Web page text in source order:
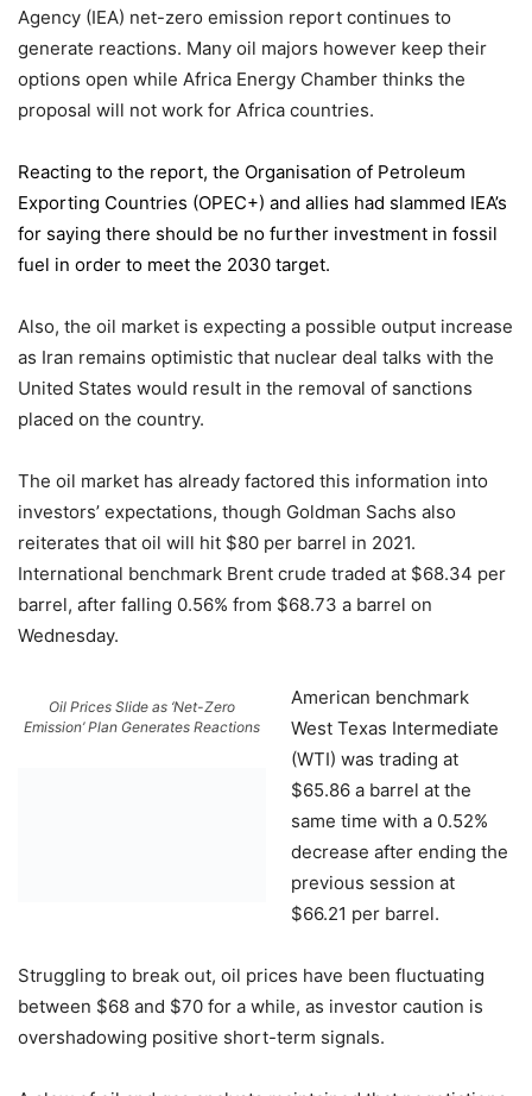
Agency (IEA) net-zero emission report continues to
generate reactions. Many oil majors however keep their
options open while Africa Energy Chamber thinks the
proposal will not work for Africa countries.
Reacting to the report, the Organisation of Petroleum
Exporting Countries (OPEC+) and allies had slammed IEA’s
for saying there should be no further investment in fossil
fuel in order to meet the 2030 target.
Also, the oil market is expecting a possible output increase
as Iran remains optimistic that nuclear deal talks with the
United States would result in the removal of sanctions
placed on the country.
The oil market has already factored this information into
investors’ expectations, though Goldman Sachs also
reiterates that oil will hit $80 per barrel in 2021.
International benchmark Brent crude traded at $68.34 per
barrel, after falling 0.56% from $68.73 a barrel on
Wednesday.
Oil Prices Slide as ‘Net-Zero
Emission’ Plan Generates Reactions
American benchmark
West Texas Intermediate
(WTI) was trading at
$65.86 a barrel at the
same time with a 0.52%
decrease after ending the
previous session at
$66.21 per barrel.
Struggling to break out, oil prices have been fluctuating
between $68 and $70 for a while, as investor caution is
overshadowing positive short-term signals.